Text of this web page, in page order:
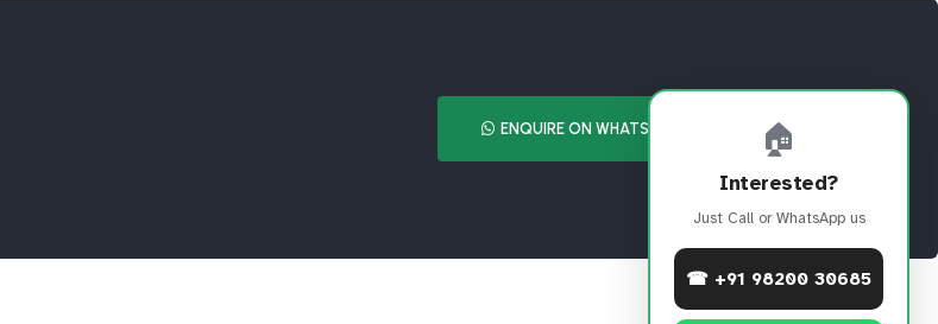
ENQUIRE ON WHATSAPP CALL NOW
🏠
Interested?
Just Call or WhatsApp us
☎ +91 98200 30685